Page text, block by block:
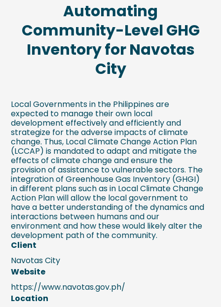
Automating
Community-Level GHG
Inventory for Navotas
City
Local Governments in the Philippines are
expected to manage their own local
development effectively and efficiently and
strategize for the adverse impacts of climate
change. Thus, Local Climate Change Action Plan
(LCCAP) is mandated to adapt and mitigate the
effects of climate change and ensure the
provision of assistance to vulnerable sectors. The
integration of Greenhouse Gas Inventory (GHGI)
in different plans such as in Local Climate Change
Action Plan will allow the local government to
have a better understanding of the dynamics and
interactions between humans and our
environment and how these would likely alter the
development path of the community.
Client
Navotas City
Website
https://www.navotas.gov.ph/
Location